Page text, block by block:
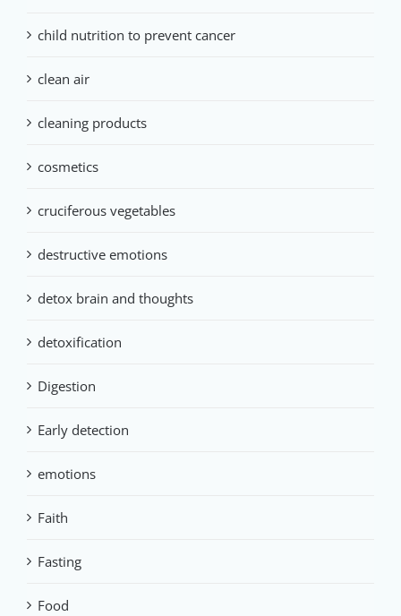
child nutrition to prevent cancer
clean air
cleaning products
cosmetics
cruciferous vegetables
destructive emotions
detox brain and thoughts
detoxification
Digestion
Early detection
emotions
Faith
Fasting
Food